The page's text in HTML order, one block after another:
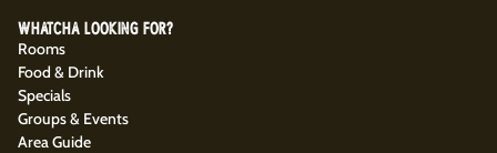
WHATCHA LOOKING FOR?
Rooms
Food & Drink
Specials
Groups & Events
Area Guide